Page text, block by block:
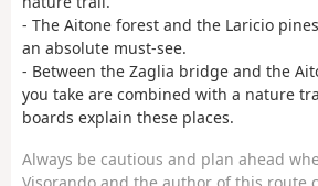
- The Aitone forest and the Laricio
an absolute must-see.
- Between the Zaglia bridge and the
you take are combined with a nature
boards explain these places.
Always be cautious and plan ahead